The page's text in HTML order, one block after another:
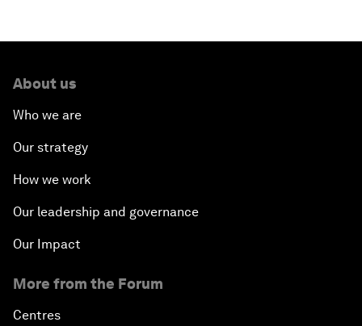
Markets
Hoping for Prosperity: Reflections on Flight and
The Promise of Progress
Making Music across Borders with Yo-Yo Ma
An Insight, An Idea with Yao Chen
About us
Who we are
Our strategy
How we work
Our leadership and governance
Our Impact
More from the Forum
Centres